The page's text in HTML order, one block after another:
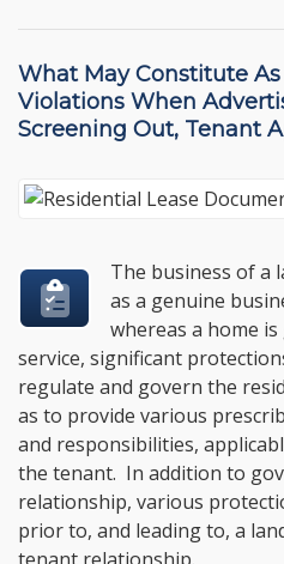
What May Constitute As
Violations When
Screening Out, Tenant
The business of a
as a genuine
whereas a home
service, significant
regulate and govern the
as to provide various
and responsibilities,
the tenant. In addition to
relationship, various
prior to, and leading to, a